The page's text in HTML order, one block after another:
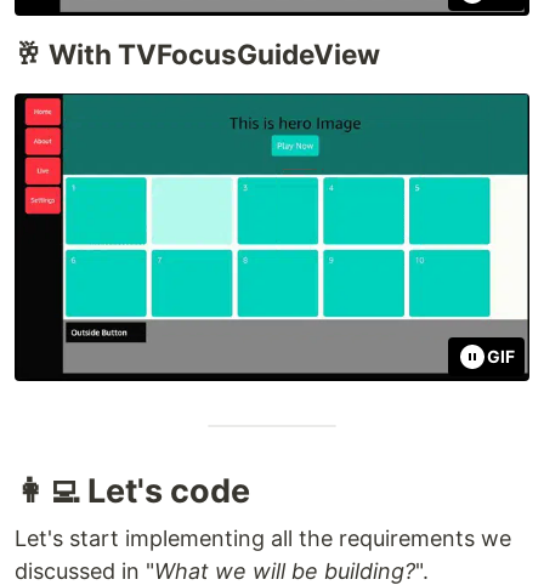
🥂 With TVFocusGuideView
GIF
👩‍💻 Let's code
Let's start implementing all the requirements we
discussed in "What we will be building?".